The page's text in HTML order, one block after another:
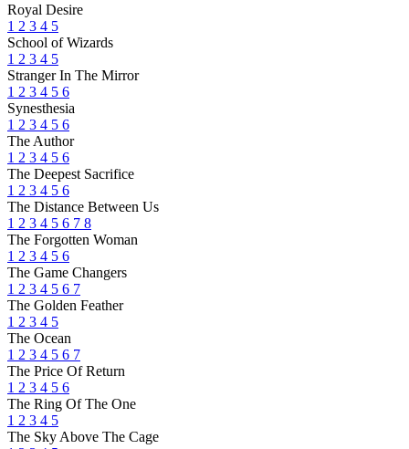
Royal Desire
1 2 3 4 5
School of Wizards
1 2 3 4 5
Stranger In The Mirror
1 2 3 4 5 6
Synesthesia
1 2 3 4 5 6
The Author
1 2 3 4 5 6
The Deepest Sacrifice
1 2 3 4 5 6
The Distance Between Us
1 2 3 4 5 6 7 8
The Forgotten Woman
1 2 3 4 5 6
The Game Changers
1 2 3 4 5 6 7
The Golden Feather
1 2 3 4 5
The Ocean
1 2 3 4 5 6 7
The Price Of Return
1 2 3 4 5 6
The Ring Of The One
1 2 3 4 5
The Sky Above The Cage